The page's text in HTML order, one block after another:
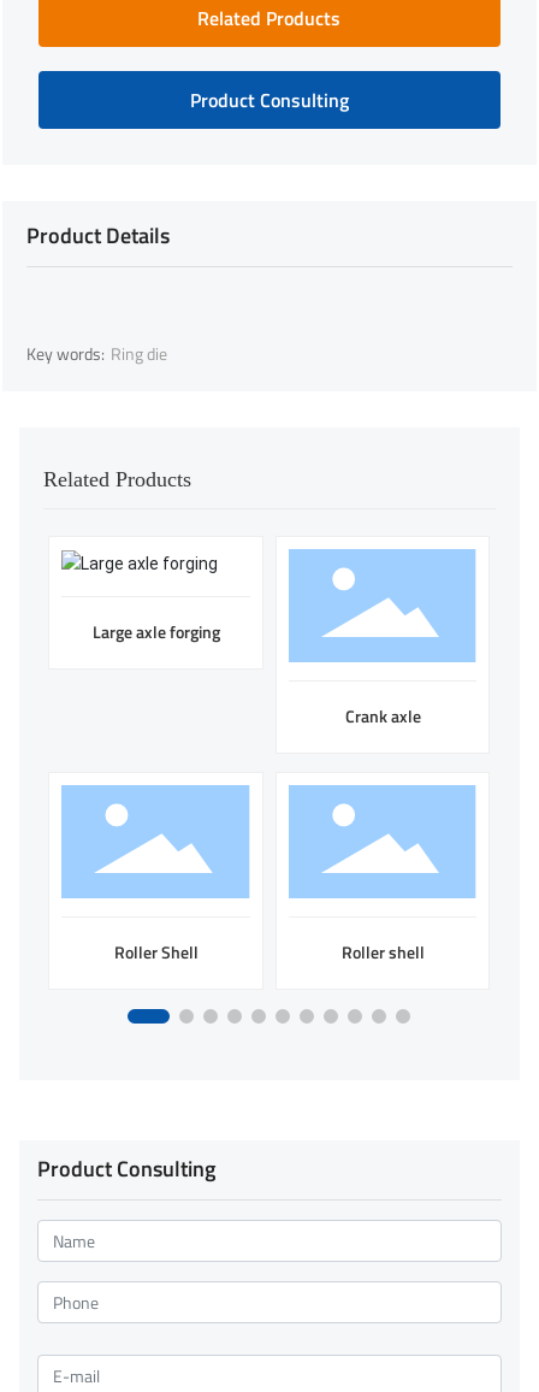
Related Products
Product Consulting
Product Details
Key words: Ring die
Related Products
Large axle forging
Crank axle
Roller Shell Roller shell
Product Consulting